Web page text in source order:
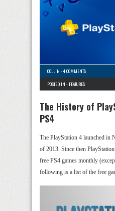
COLLIN -4 COMMENTS
POSTED IN - FEATURES
The History of
PS4
The PlayStation 4 launched in
of 2013. Since then
free PS4 games monthly
following is a list of the free